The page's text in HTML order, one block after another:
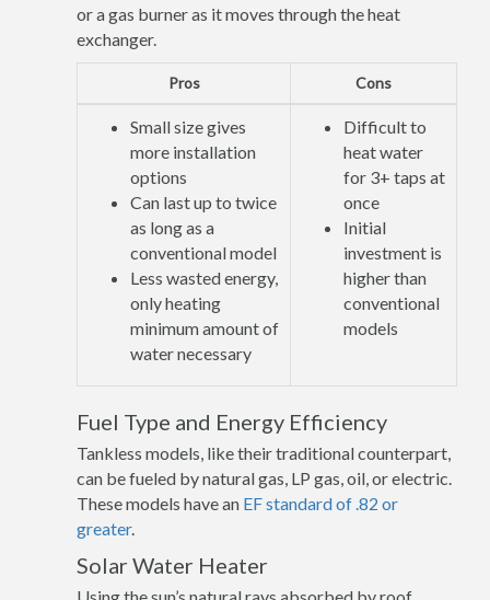
or a gas burner as it moves through the heat
exchanger.
Pros Cons
Small size gives
more installation
options
Can last up to twice
as long as a
conventional model
Less wasted energy,
only heating
minimum amount of
water necessary
Difficult to
heat water
for 3+ taps at
once
Initial
investment is
higher than
conventional
models
Fuel Type and Energy Efficiency
Tankless models, like their traditional counterpart,
can be fueled by natural gas, LP gas, oil, or electric.
These models have an EF standard of .82 or
greater.
Solar Water Heater